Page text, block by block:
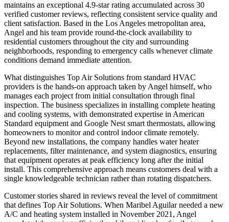
maintains an exceptional 4.9-star rating accumulated across 30
verified customer reviews, reflecting consistent service quality and
client satisfaction. Based in the Los Angeles metropolitan area,
Angel and his team provide round-the-clock availability to
residential customers throughout the city and surrounding
neighborhoods, responding to emergency calls whenever climate
conditions demand immediate attention.
What distinguishes Top Air Solutions from standard HVAC
providers is the hands-on approach taken by Angel himself, who
manages each project from initial consultation through final
inspection. The business specializes in installing complete heating
and cooling systems, with demonstrated expertise in American
Standard equipment and Google Nest smart thermostats, allowing
homeowners to monitor and control indoor climate remotely.
Beyond new installations, the company handles water heater
replacements, filter maintenance, and system diagnostics, ensuring
that equipment operates at peak efficiency long after the initial
install. This comprehensive approach means customers deal with a
single knowledgeable technician rather than rotating dispatchers.
Customer stories shared in reviews reveal the level of commitment
that defines Top Air Solutions. When Maribel Aguilar needed a new
A/C and heating system installed in November 2021, Angel